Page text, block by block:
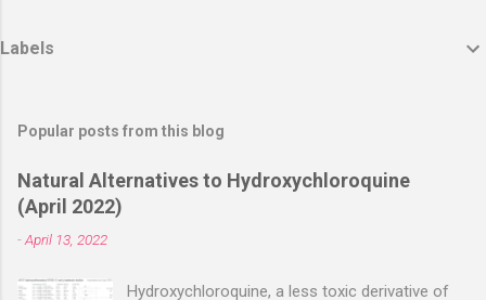
Labels
Popular posts from this blog
Natural Alternatives to Hydroxychloroquine
(April 2022)
-April 13, 2022
Hydroxychloroquine, a less toxic derivative of